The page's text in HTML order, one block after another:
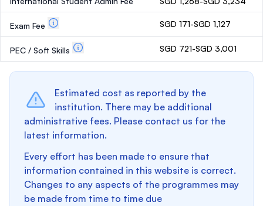
Exam Fee SGD 171-SGD 1,127
PEC / Soft Skills SGD 721-SGD 3,001
Estimated cost as reported by the
institution. There may be additional
administrative fees. Please contact us for the
latest information.
Every effort has been made to ensure that
information contained in this website is correct.
Changes to any aspects of the programmes may
be made from time to time due